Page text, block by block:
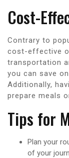
Cost-
Contrary to
cost-effective
transportation
you can save
Additionally,
prepare meals
Tips for
Plan your
of your